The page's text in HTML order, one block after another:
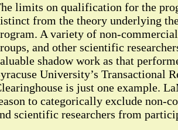
limits on qualification for the
from the theory underlying
A variety of non-
and other scientific
shadow work as that
University’s Transactional
is just one example.
to categorically exclude non-
scientific researchers from